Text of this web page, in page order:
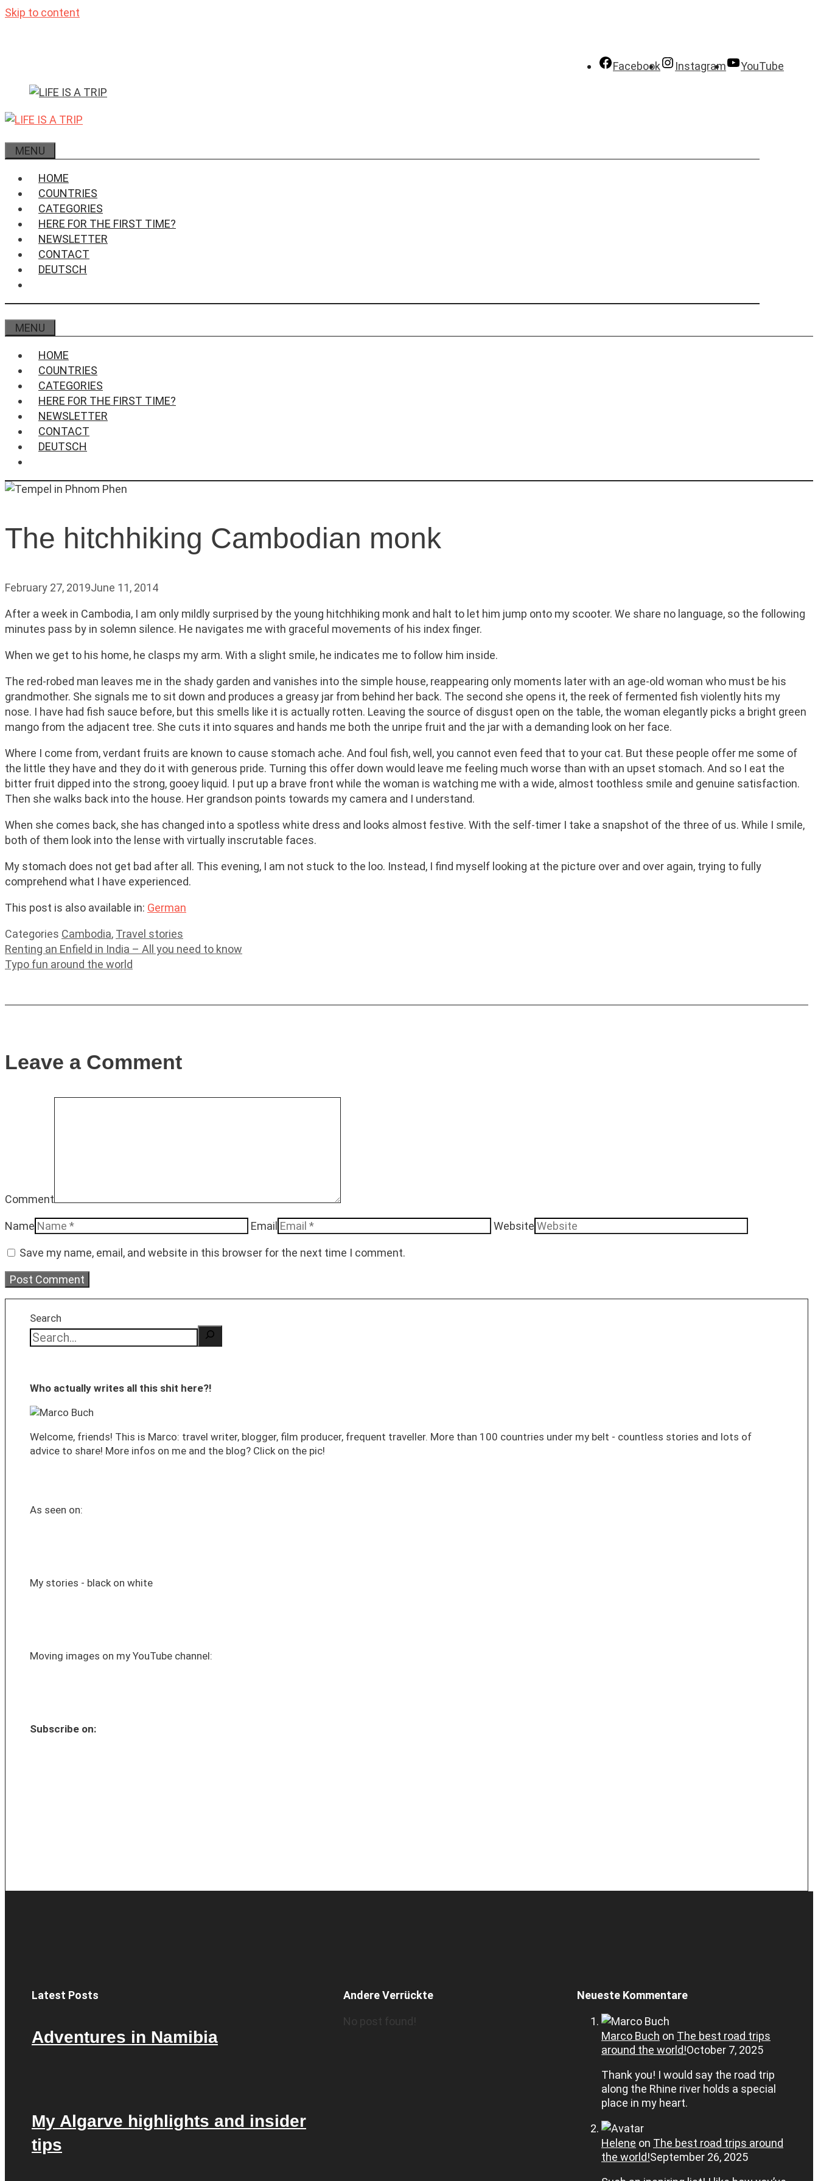
Skip to content
Facebook Instagram YouTube
MENU
HOME
COUNTRIES
CATEGORIES
HERE FOR THE FIRST TIME?
NEWSLETTER
CONTACT
DEUTSCH
MENU
HOME
COUNTRIES
CATEGORIES
HERE FOR THE FIRST TIME?
NEWSLETTER
CONTACT
DEUTSCH
The hitchhiking Cambodian monk
February 27, 2019June 11, 2014
After a week in Cambodia, I am only mildly surprised by the young hitchhiking monk and halt to let him jump onto my scooter. We share no language, so the following
minutes pass by in solemn silence. He navigates me with graceful movements of his index finger.
When we get to his home, he clasps my arm. With a slight smile, he indicates me to follow him inside.
The red-robed man leaves me in the shady garden and vanishes into the simple house, reappearing only moments later with an age-old woman who must be his
grandmother. She signals me to sit down and produces a greasy jar from behind her back. The second she opens it, the reek of fermented fish violently hits my
nose. I have had fish sauce before, but this smells like it is actually rotten. Leaving the source of disgust open on the table, the woman elegantly picks a bright green
mango from the adjacent tree. She cuts it into squares and hands me both the unripe fruit and the jar with a demanding look on her face.
Where I come from, verdant fruits are known to cause stomach ache. And foul fish, well, you cannot even feed that to your cat. But these people offer me some of
the little they have and they do it with generous pride. Turning this offer down would leave me feeling much worse than with an upset stomach. And so I eat the
bitter fruit dipped into the strong, gooey liquid. I put up a brave front while the woman is watching me with a wide, almost toothless smile and genuine satisfaction.
Then she walks back into the house. Her grandson points towards my camera and I understand.
When she comes back, she has changed into a spotless white dress and looks almost festive. With the self-timer I take a snapshot of the three of us. While I smile,
both of them look into the lense with virtually inscrutable faces.
My stomach does not get bad after all. This evening, I am not stuck to the loo. Instead, I find myself looking at the picture over and over again, trying to fully
comprehend what I have experienced.
This post is also available in: German
Categories Cambodia, Travel stories
Renting an Enfield in India – All you need to know
Typo fun around the world
Leave a Comment
Comment
Name Email Website
Save my name, email, and website in this browser for the next time I comment.
Search
Who actually writes all this shit here?!
Welcome, friends! This is Marco: travel writer, blogger, film producer, frequent traveller. More than 100 countries under my belt - countless stories and lots of
advice to share! More infos on me and the blog? Click on the pic!
As seen on:
My stories - black on white
Moving images on my YouTube channel:
Subscribe on:
Latest Posts
Adventures in Namibia
My Algarve highlights and insider
tips
Andere Verrückte
No post found!
Neueste Kommentare
Marco Buch on The best road trips
around the world!October 7, 2025
Thank you! I would say the road trip
along the Rhine river holds a special
place in my heart.
Helene on The best road trips around
the world!September 26, 2025